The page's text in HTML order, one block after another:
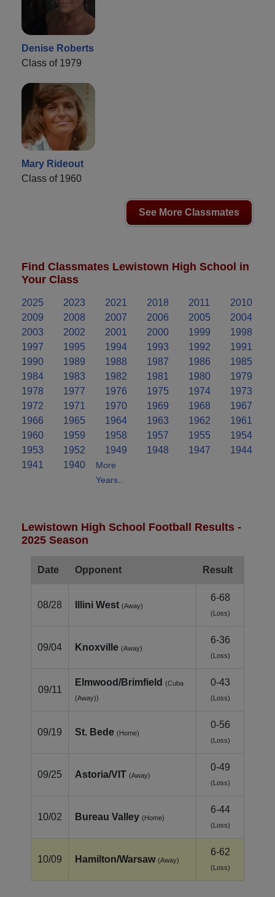
Denise Roberts
Class of 1979
Mary Rideout
Class of 1960
See More Classmates
Find Classmates Lewistown High School in
Your Class
2025 2023 2021 2018 2011
2010
2009
2008 2007 2006 2005
2004
2003
2002 2001 2000 1999
1998
1997
1995 1994 1993 1992
1991
1990
1989 1988 1987 1986
1985
1984
1983 1982 1981 1980
1979
1978
1977 1976 1975 1974
1973
1972
1971 1970 1969 1968
1967
1966
1965 1964 1963 1962
1961
1960
1959 1958 1957 1955
1954
1953
1952 1949 1948 1947
1944
1941
1940
More
Years..
Lewistown High School Football Results -
2025 Season
Date Opponent Result
08/28 Illini West (Away)
6-68
(Loss)
09/04 Knoxville (Away)
6-36
(Loss)
09/11
Elmwood/Brimfield (Cuba
(Away))
0-43
(Loss)
09/19 St. Bede (Home)
0-56
(Loss)
09/25 Astoria/VIT (Away)
0-49
(Loss)
10/02 Bureau Valley (Home)
6-44
(Loss)
10/09 Hamilton/Warsaw (Away)
6-62
(Loss)